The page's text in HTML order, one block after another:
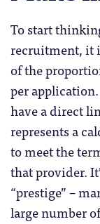
To start
recruitment, it
of the
per
have a direct
represents a
to meet the
that provider.
“prestige” –
large number